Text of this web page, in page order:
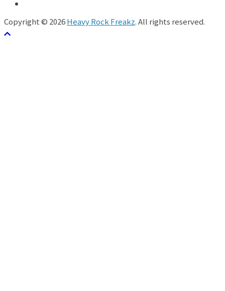
Copyright © 2026Heavy Rock Freakz. All rights reserved.
テーマ: